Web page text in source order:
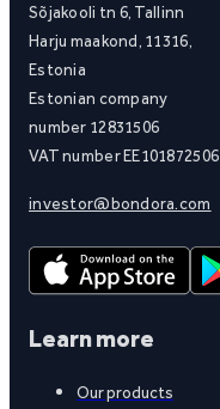
Sõjakooli tn 6, Tallinn
Harju maakond, 11316,
Estonia
Estonian company
number 12831506
VAT number EE101872506
investor@bondora.com
Learn more
Our products